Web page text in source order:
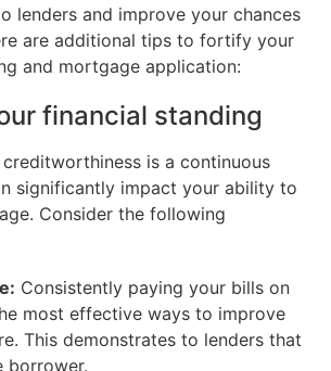
lenders and improve your chances
are additional tips to fortify your
and mortgage application:
financial standing
is a continuous
significantly impact your ability to
Consider the following
Consistently paying your bills on
most effective ways to improve
This demonstrates to lenders that
borrower.